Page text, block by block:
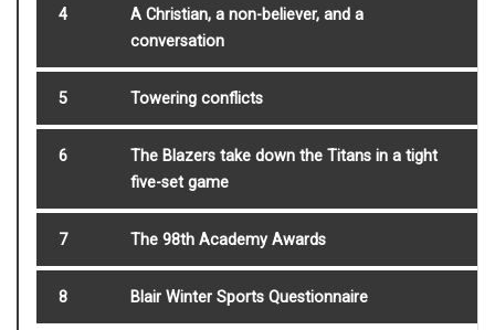
4
A Christian, a non-believer, and a
conversation
5 Towering conflicts
6
The Blazers take down the Titans in a tight
five-set game
7 The 98th Academy Awards
8 Blair Winter Sports Questionnaire